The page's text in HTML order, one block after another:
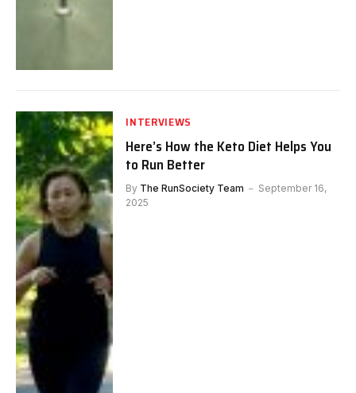
INTERVIEWS
Here’s How the Keto Diet Helps You
to Run Better
By The RunSociety Team
September 16,
2025